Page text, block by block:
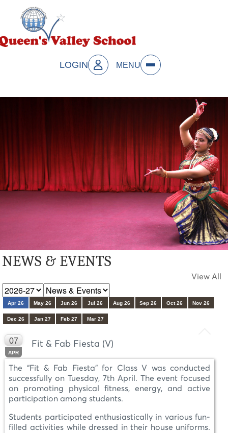
LOGIN MENU
NEWS & EVENTS
View All
Apr 26 May 26 Jun 26 Jul 26 Aug 26 Sep 26 Oct 26 Nov 26
Dec 26 Jan 27 Feb 27 Mar 27
07
APR
Fit & Fab Fiesta (V)
The “Fit & Fab Fiesta” for Class V was conducted
successfully on Tuesday, 7th April. The event focused
on promoting physical fitness, energy, and active
participation among students.
Students participated enthusiastically in various fun-
filled activities while dressed in their house uniforms.